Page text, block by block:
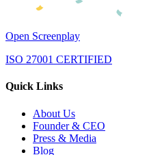
Open Screenplay
ISO 27001 CERTIFIED
Quick Links
About Us
Founder & CEO
Press & Media
Blog